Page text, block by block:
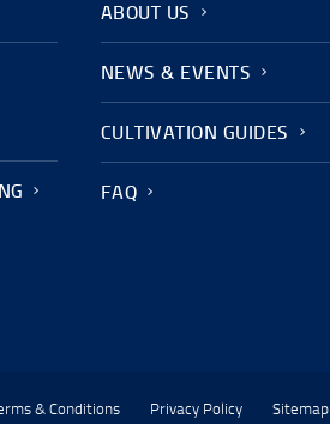
ABOUT US
NEWS & EVENTS
CULTIVATION GUIDES
FAQ
& Conditions Privacy Policy Sitemap